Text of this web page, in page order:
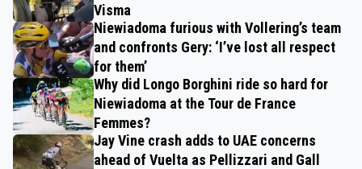
Visma
Niewiadoma furious with Vollering’s team
and confronts Gery: ‘I’ve lost all respect
for them’
Why did Longo Borghini ride so hard for
Niewiadoma at the Tour de France
Femmes?
Jay Vine crash adds to UAE concerns
ahead of Vuelta as Pellizzari and Gall